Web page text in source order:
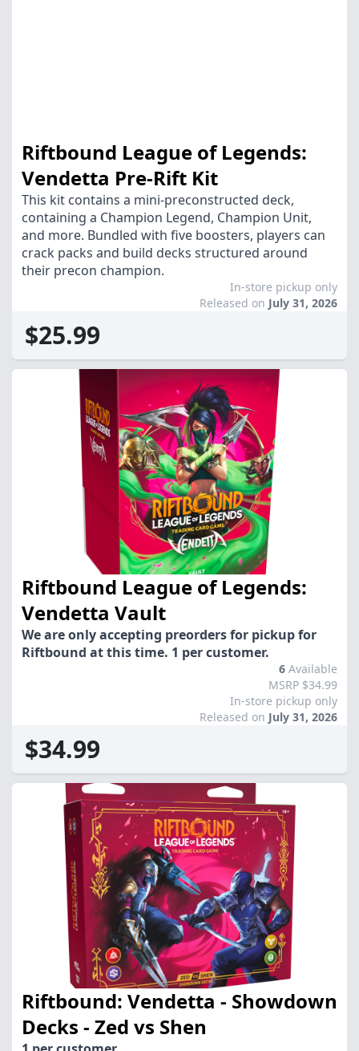
Riftbound League of Legends:
Vendetta Pre-Rift Kit
This kit contains a mini-preconstructed deck,
containing a Champion Legend, Champion Unit,
and more. Bundled with five boosters, players can
crack packs and build decks structured around
their precon champion.
In-store pickup only
Released on July 31, 2026
$25.99
Riftbound League of Legends:
Vendetta Vault
We are only accepting preorders for pickup for
Riftbound at this time. 1 per customer.
6 Available
MSRP $34.99
In-store pickup only
Released on July 31, 2026
$34.99
Riftbound: Vendetta - Showdown
Decks - Zed vs Shen